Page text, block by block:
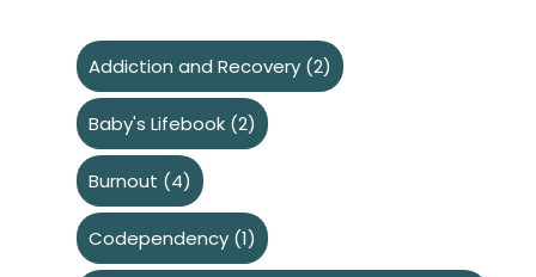
Addiction and Recovery (2)
Baby's Lifebook (2)
Burnout (4)
Codependency (1)